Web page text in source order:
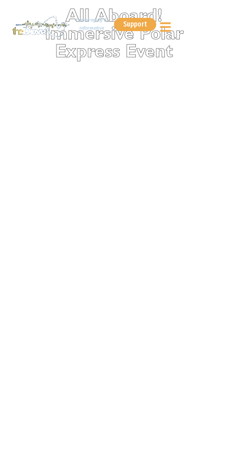
Encouraging &
Informative
Support
All Aboard!
Immersive Polar
Express Event